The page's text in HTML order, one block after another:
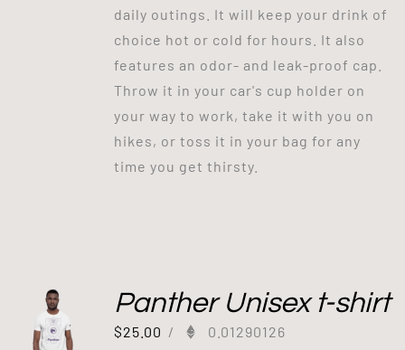
daily outings. It will keep your drink of
choice hot or cold for hours. It also
features an odor- and leak-proof cap.
Throw it in your car's cup holder on
your way to work, take it with you on
hikes, or toss it in your bag for any
time you get thirsty.
Panther Unisex t-shirt
$25.00 / 0.01290126